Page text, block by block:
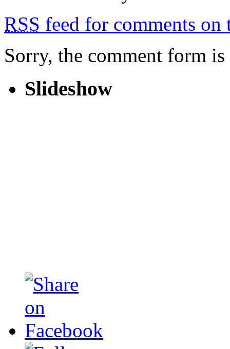
RSS feed for comments on
Sorry, the comment form
Slideshow